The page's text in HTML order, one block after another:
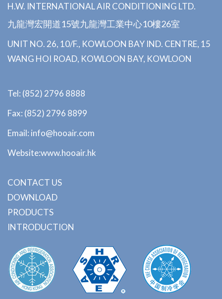
H.W. INTERNATIONAL AIR CONDITIONING LTD.
九龍灣宏開道15號九龍灣工業中心10樓26室
UNIT NO. 26, 10/F., KOWLOON BAY IND. CENTRE, 15
WANG HOI ROAD, KOWLOON BAY, KOWLOON
Tel: (852) 2796 8888
Fax: (852) 2796 8899
Email: info@hooair.com
Website:www.hooair.hk
CONTACT US
DOWNLOAD
PRODUCTS
INTRODUCTION